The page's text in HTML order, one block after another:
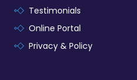
Testimonials
Online Portal
Privacy & Policy